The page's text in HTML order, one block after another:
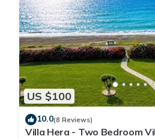
US $100
10.0(8 Reviews)
Villa Hera - Two Bedroom